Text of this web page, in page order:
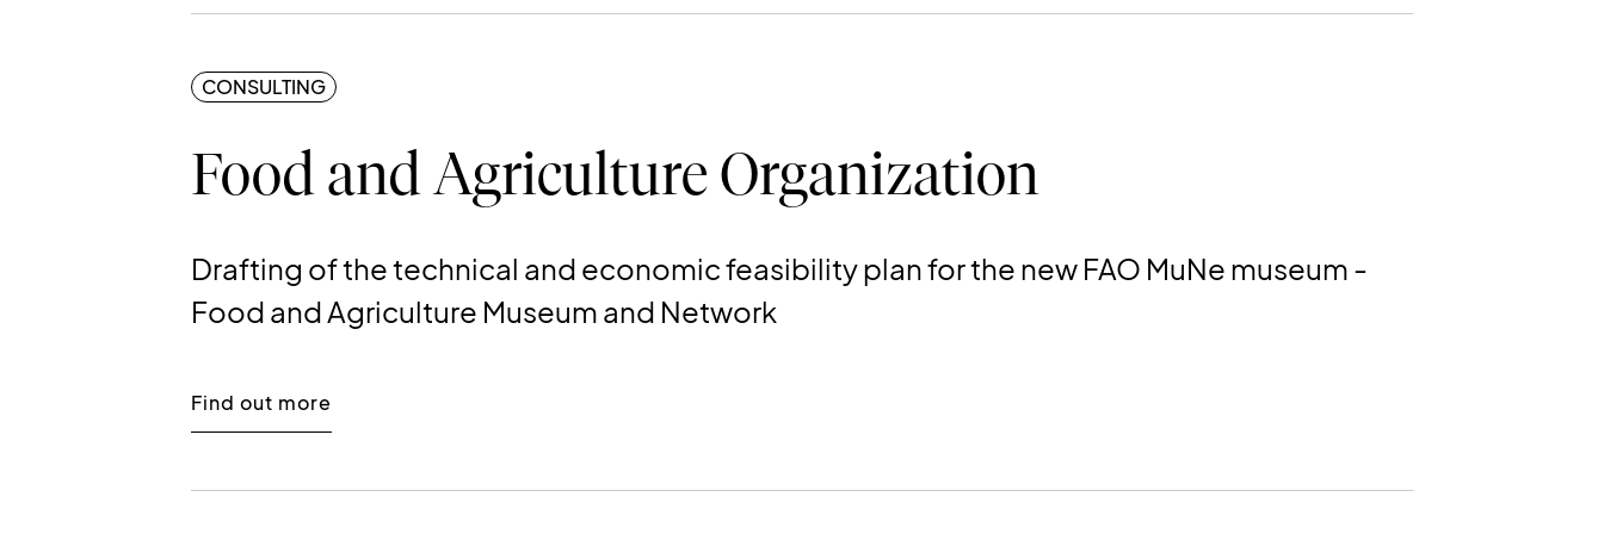
CONSULTING
Food and Agriculture Organization
Drafting of the technical and economic feasibility plan for the new FAO MuNe museum -
Food and Agriculture Museum and Network
Find out more